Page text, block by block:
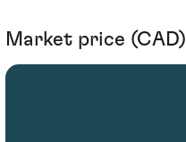
Market price (CAD)